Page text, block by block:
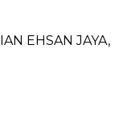
EHSAN JAYA,